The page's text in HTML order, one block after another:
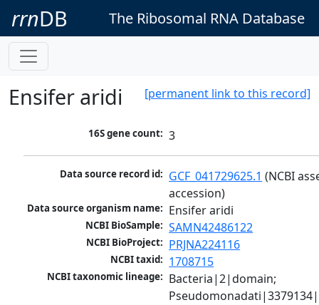
rrnDB The Ribosomal RNA Database
[permanent link to this record]
Ensifer aridi
16S gene count: 3
Data source record id: GCF_041729625.1 (NCBI
accession)
Data source organism name: Ensifer aridi
NCBI BioSample: SAMN42486122
NCBI BioProject: PRJNA224116
NCBI taxid: 1708715
NCBI taxonomic lineage: Bacteria|2|domain;